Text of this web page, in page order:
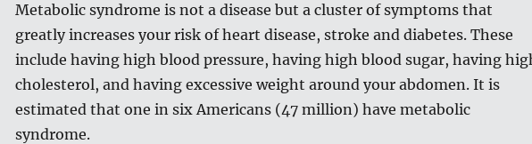
Metabolic syndrome is not a disease but a cluster of symptoms that
greatly increases your risk of heart disease, stroke and diabetes. These
include having high blood pressure, having high blood sugar, having
cholesterol, and having excessive weight around your abdomen. It is
estimated that one in six Americans (47 million) have metabolic
syndrome.